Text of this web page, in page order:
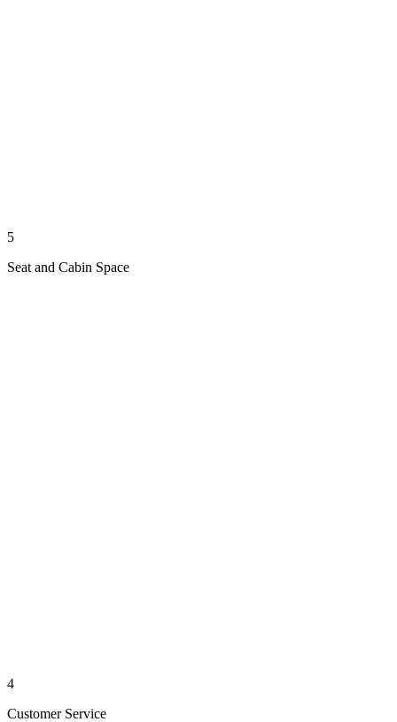
5
Seat and Cabin Space
4
Customer Service